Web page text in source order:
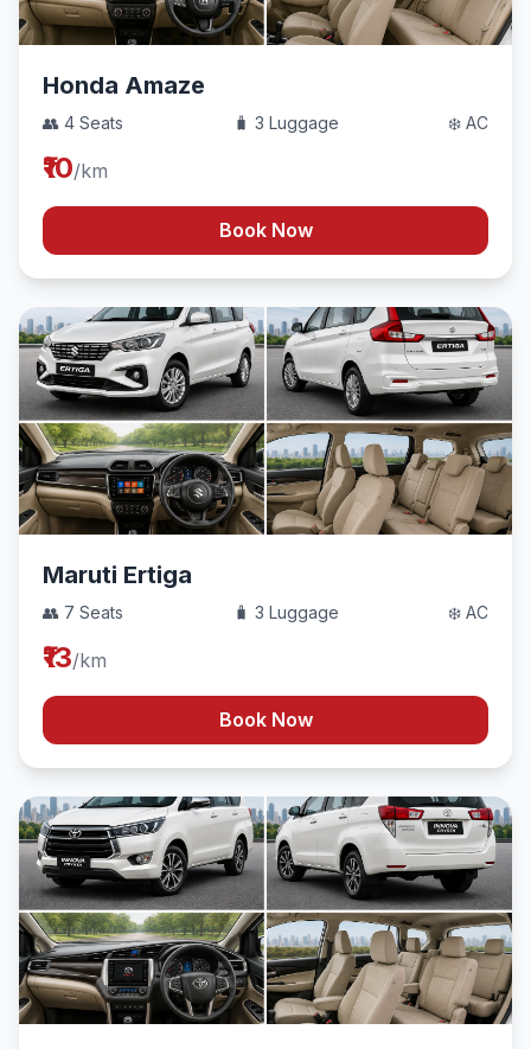
Honda Amaze
👥 4 Seats 🧳 3 Luggage ❄️ AC
₹10/km
Book Now
Maruti Ertiga
👥 7 Seats 🧳 3 Luggage ❄️ AC
₹13/km
Book Now